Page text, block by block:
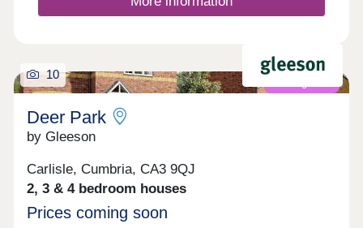
10
Deer Park
by Gleeson
Carlisle, Cumbria, CA3 9QJ
2, 3 & 4 bedroom houses
Prices coming soon